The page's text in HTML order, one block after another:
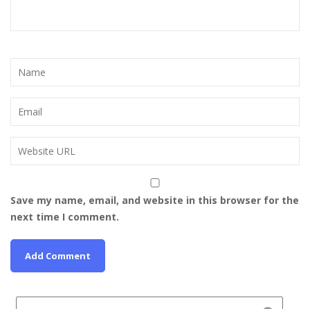
Save my name, email, and website in this browser for the
next time I comment.